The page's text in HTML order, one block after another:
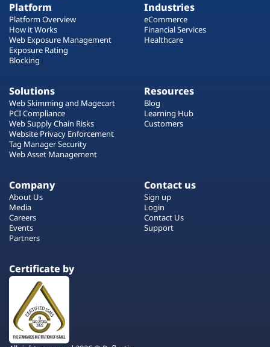
Platform
Platform Overview
How it Works
Web Exposure Management
Exposure Rating
Blocking
Industries
eCommerce
Financial Services
Healthcare
Solutions
Web Skimming and Magecart
PCI Compliance
Web Supply Chain Risks
Website Privacy Enforcement
Tag Manager Security
Web Asset Management
Resources
Blog
Learning Hub
Customers
Company
About Us
Media
Careers
Events
Partners
Contact us
Sign up
Login
Contact Us
Support
Certificate by